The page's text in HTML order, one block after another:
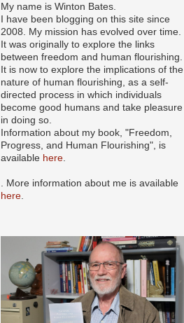
My name is Winton Bates.
I have been blogging on this site since
2008. My mission has evolved over time.
It was originally to explore the links
between freedom and human flourishing.
It is now to explore the implications of the
nature of human flourishing, as a self-
directed process in which individuals
become good humans and take pleasure
in doing so.
Information about my book, "Freedom,
Progress, and Human Flourishing", is
available here
. More information about me is available
here